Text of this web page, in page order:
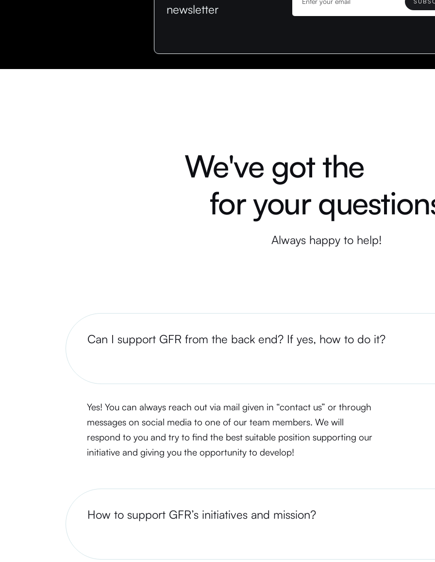
newsletter
We've got the
for your
Always happy to help!
Can I support GFR from the back end? If yes, how to do it?
Yes! You can always reach out via mail given in “contact us” or through
messages on social media to one of our team members. We will
respond to you and try to find the best suitable position supporting our
initiative and giving you the opportunity to develop!
How to support GFR’s initiatives and mission?